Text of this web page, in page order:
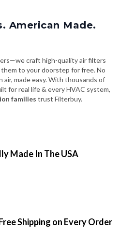
American Made.
craft high-quality air filters
to your doorstep for free. No
made easy. With thousands of
for real life & every HVAC system,
families trust Filterbuy.
Made In The USA
Shipping on Every Order